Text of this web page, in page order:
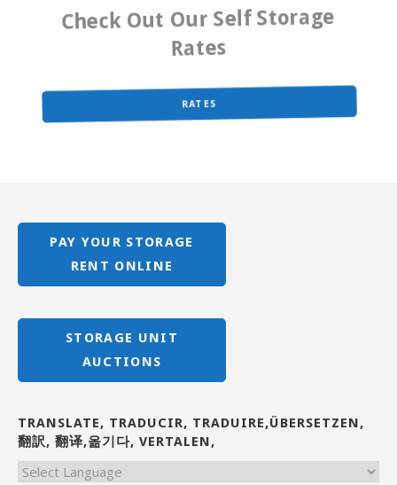
Check Out Our Self Storage
Rates
RATES
PAY YOUR STORAGE
RENT ONLINE
STORAGE UNIT
AUCTIONS
TRANSLATE, TRADUCIR, TRADUIRE,ÜBERSETZEN,
翻訳, 翻译,옮기다, VERTALEN,